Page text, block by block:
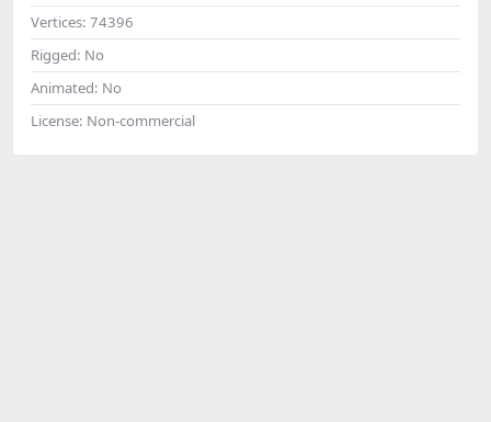
Vertices: 74396
Rigged: No
Animated: No
License: Non-commercial